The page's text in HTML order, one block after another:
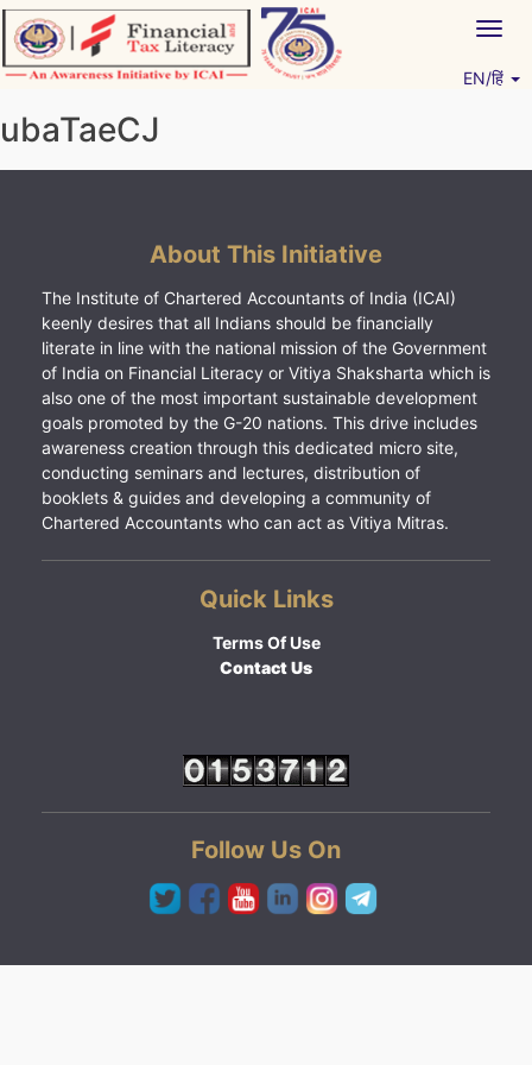
Skip
to
content
EN/हिं
ubaTaeCJ
About This Initiative
The Institute of Chartered Accountants of India (ICAI)
keenly desires that all Indians should be financially
literate in line with the national mission of the Government
of India on Financial Literacy or Vitiya Shaksharta which is
also one of the most important sustainable development
goals promoted by the G-20 nations. This drive includes
awareness creation through this dedicated micro site,
conducting seminars and lectures, distribution of
booklets & guides and developing a community of
Chartered Accountants who can act as Vitiya Mitras.
Quick Links
Terms Of Use
Contact Us
Follow Us On